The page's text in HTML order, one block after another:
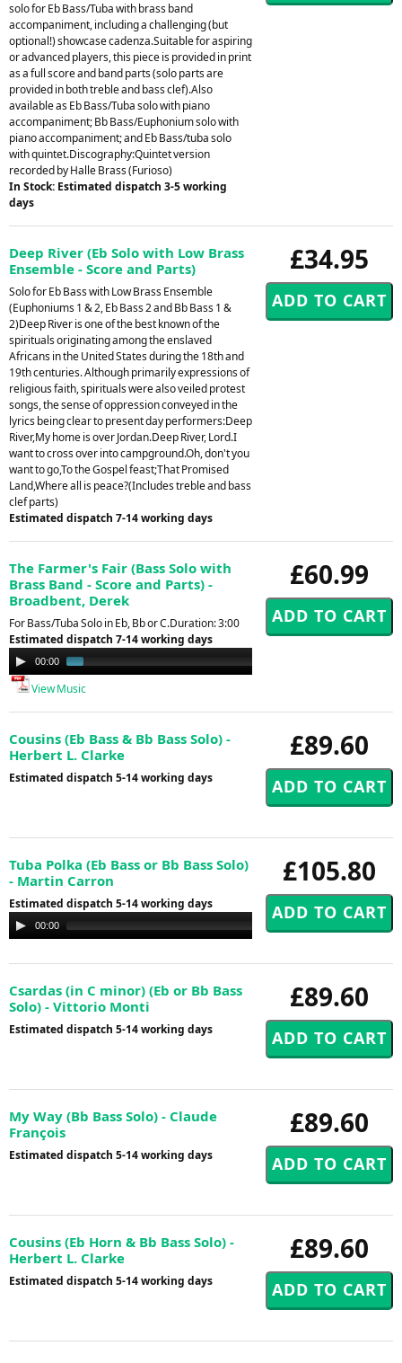
solo for Eb Bass/Tuba with brass band
accompaniment, including a challenging (but
optional!) showcase cadenza.Suitable for aspiring
or advanced players, this piece is provided in print
as a full score and band parts (solo parts are
provided in both treble and bass clef).Also
available as Eb Bass/Tuba solo with piano
accompaniment; Bb Bass/Euphonium solo with
piano accompaniment; and Eb Bass/tuba solo
with quintet.Discography:Quintet version
recorded by Halle Brass (Furioso)
In Stock: Estimated dispatch 3-5 working
days
£34.95
Deep River (Eb Solo with Low Brass
Ensemble - Score and Parts)
Solo for Eb Bass with Low Brass Ensemble
(Euphoniums 1 & 2, Eb Bass 2 and Bb Bass 1 &
2)Deep River is one of the best known of the
spirituals originating among the enslaved
Africans in the United States during the 18th and
19th centuries. Although primarily expressions of
religious faith, spirituals were also veiled protest
songs, the sense of oppression conveyed in the
lyrics being clear to present day performers:Deep
River,My home is over Jordan.Deep River, Lord.I
want to cross over into campground.Oh, don't you
want to go,To the Gospel feast;That Promised
Land,Where all is peace?(Includes treble and bass
clef parts)
Estimated dispatch 7-14 working days
£60.99
The Farmer's Fair (Bass Solo with
Brass Band - Score and Parts) -
Broadbent, Derek
For Bass/Tuba Solo in Eb, Bb or C.Duration: 3:00
Estimated dispatch 7-14 working days
Audio
Player
00:00
View Music
£89.60
Cousins (Eb Bass & Bb Bass Solo) -
Herbert L. Clarke
Estimated dispatch 5-14 working days
£105.80
Tuba Polka (Eb Bass or Bb Bass Solo)
- Martin Carron
Estimated dispatch 5-14 working days
Audio
Player
00:00
£89.60
Csardas (in C minor) (Eb or Bb Bass
Solo) - Vittorio Monti
Estimated dispatch 5-14 working days
£89.60
My Way (Bb Bass Solo) - Claude
François
Estimated dispatch 5-14 working days
£89.60
Cousins (Eb Horn & Bb Bass Solo) -
Herbert L. Clarke
Estimated dispatch 5-14 working days